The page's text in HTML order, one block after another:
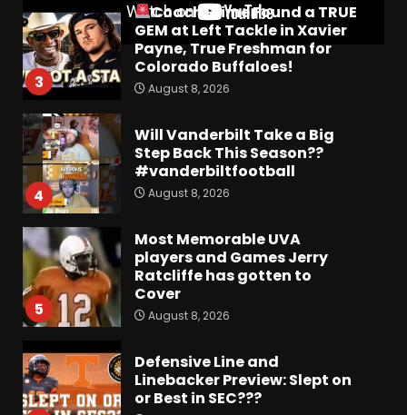
3
Coach Prime Found a TRUE
GEM at Left Tackle in Xavier
Payne, True Freshman for
Colorado Buffaloes!
August 8, 2026
4
Will Vanderbilt Take a Big
Step Back This Season??
#vanderbiltfootball
August 8, 2026
5
Most Memorable UVA
players and Games Jerry
Ratcliffe has gotten to
Cover
August 8, 2026
Defensive Line and
Linebacker Preview: Slept on
or Best in SEC???